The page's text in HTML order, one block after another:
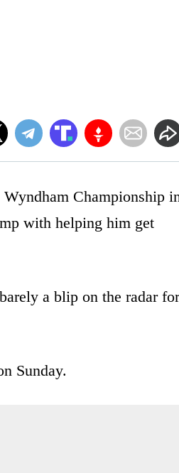
Championship
with helping him get
a blip on the radar for
Sunday.